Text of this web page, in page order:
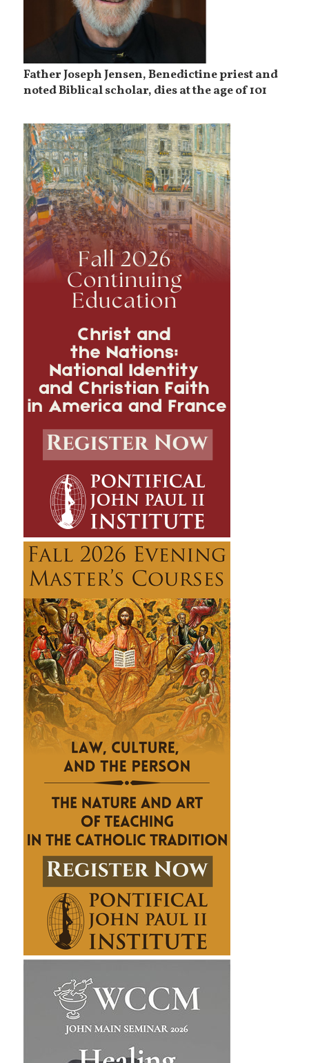
Father Joseph Jensen, Benedictine priest and
noted Biblical scholar, dies at the age of 101